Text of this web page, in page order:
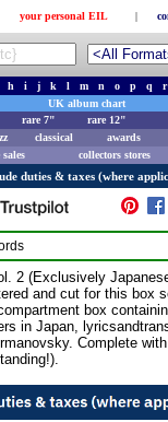
your personal EIL |
h i j k l m n o p q
r
UK album chart
rare 7"
rare 12"
classical
awards
collectors stores
duties & taxes (where
2 (Exclusively
and cut for this box
box
in Japan,
Complete